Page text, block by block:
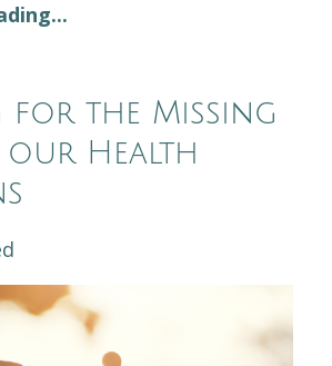
for the Missing
our Health